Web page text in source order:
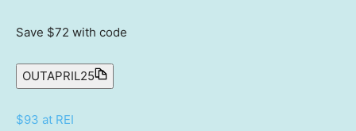
Save $72 with code
OUTAPRIL25
$93 at REI